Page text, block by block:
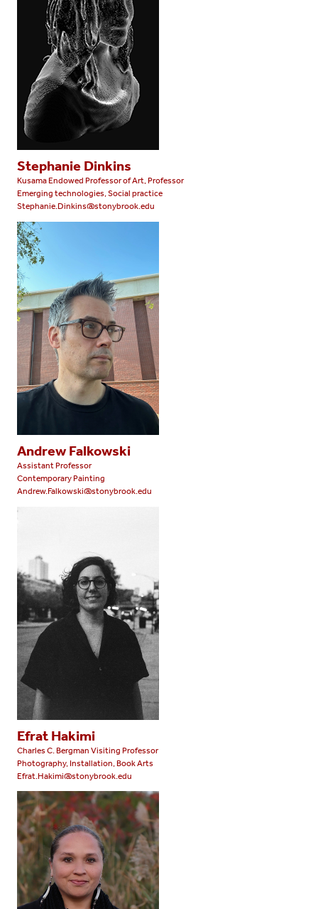
Stephanie Dinkins
Kusama Endowed Professor of Art, Professor
Emerging technologies, Social practice
Stephanie.Dinkins@stonybrook.edu
Andrew Falkowski
Assistant Professor
Contemporary Painting
Andrew.Falkowski@stonybrook.edu
Efrat Hakimi
Charles C. Bergman Visiting Professor
Photography, Installation, Book Arts
Efrat.Hakimi@stonybrook.edu